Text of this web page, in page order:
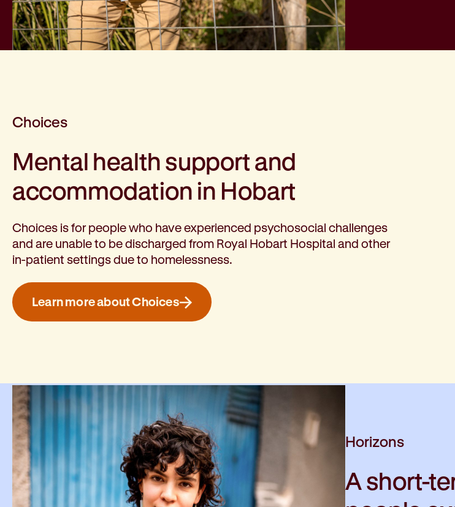
Choices
Mental health support and
accommodation in Hobart
Choices is for people who have experienced psychosocial challenges
and are unable to be discharged from Royal Hobart Hospital and other
in-patient settings due to homelessness.
Learn more about Choices
Horizons
A short-